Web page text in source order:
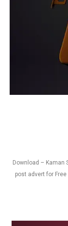
Download – Kaman
post advert for